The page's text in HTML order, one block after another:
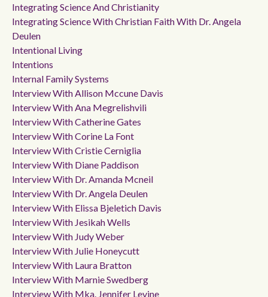
Integrating Science And Christianity
Integrating Science With Christian Faith With Dr. Angela
Deulen
Intentional Living
Intentions
Internal Family Systems
Interview With Allison Mccune Davis
Interview With Ana Megrelishvili
Interview With Catherine Gates
Interview With Corine La Font
Interview With Cristie Cerniglia
Interview With Diane Paddison
Interview With Dr. Amanda Mcneil
Interview With Dr. Angela Deulen
Interview With Elissa Bjeletich Davis
Interview With Jesikah Wells
Interview With Judy Weber
Interview With Julie Honeycutt
Interview With Laura Bratton
Interview With Marnie Swedberg
Interview With Mka. Jennifer Levine